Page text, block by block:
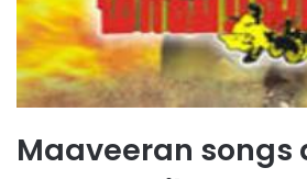
Maaveeran songs